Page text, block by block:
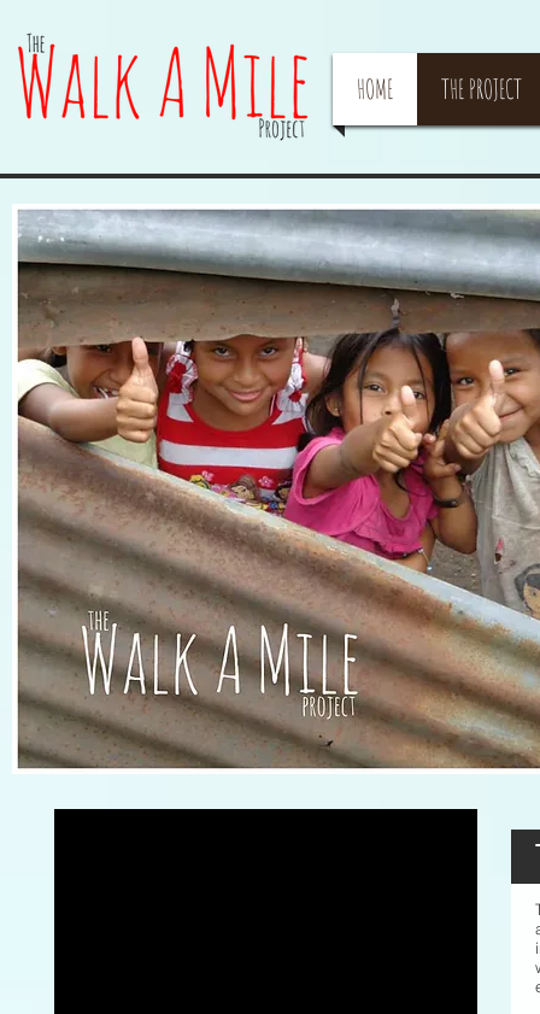
HOME THE PROJECT